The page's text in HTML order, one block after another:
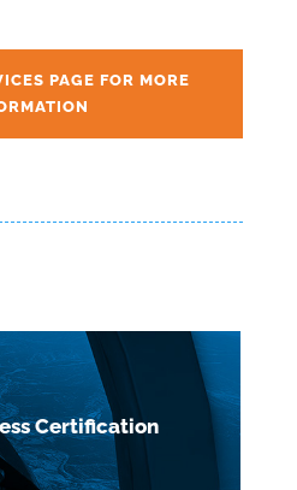
PAGE FOR MORE
Certification